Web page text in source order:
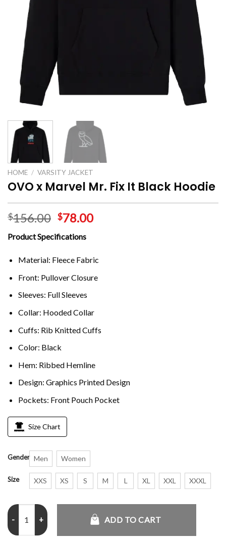
HOME / VARSITY JACKET
OVO x Marvel Mr. Fix It Black Hoodie
$156.00 $78.00
Product Specifications
Material: Fleece Fabric
Front: Pullover Closure
Sleeves: Full Sleeves
Collar: Hooded Collar
Cuffs: Rib Knitted Cuffs
Color: Black
Hem: Ribbed Hemline
Design: Graphics Printed Design
Pockets: Front Pouch Pocket
Size Chart
Gender Men Women
Size XXS XS S M L XL XXL XXXL
OVO x Marvel Mr. Fix It Black Hoodie quantity
ADD TO CART